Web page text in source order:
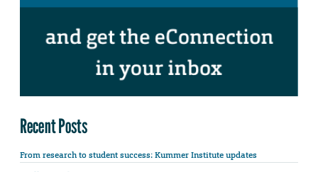
Recent Posts
From research to student success: Kummer Institute updates